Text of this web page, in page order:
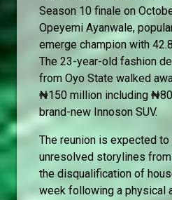
Season 10 finale on
Opeyemi Ayanwale,
emerge champion with
The 23-year-old fashion
from Oyo State walked
₦150 million including
brand-new Innoson SUV.
The reunion is expected
unresolved storylines
the disqualification of
week following a physical